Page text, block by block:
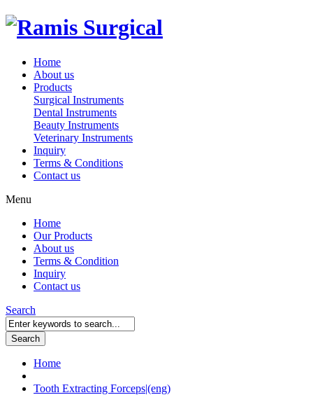
Home
About us
Products
Surgical Instruments
Dental Instruments
Beauty Instruments
Veterinary Instruments
Inquiry
Terms & Conditions
Contact us
Menu
Home
Our Products
About us
Terms & Condition
Inquiry
Contact us
Search
Search
Home
Tooth Extracting Forceps|(eng)